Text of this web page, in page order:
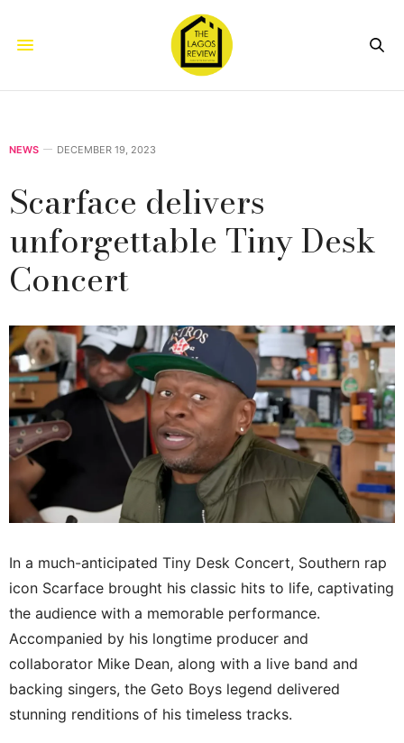
NEWS DECEMBER 19, 2023
Scarface delivers
unforgettable Tiny Desk
Concert
In a much-anticipated Tiny Desk Concert, Southern rap
icon Scarface brought his classic hits to life, captivating
the audience with a memorable performance.
Accompanied by his longtime producer and
collaborator Mike Dean, along with a live band and
backing singers, the Geto Boys legend delivered
stunning renditions of his timeless tracks.